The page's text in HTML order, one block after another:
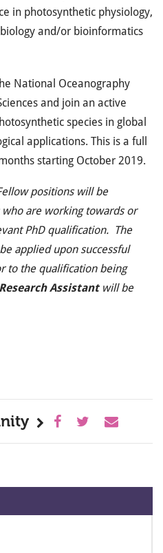
in photosynthetic physiology,
and/or bioinformatics
National Oceanography
and join an active
species in global
applications. This is a full
starting October 2019.
positions will be
are working towards or
PhD qualification. The
applied upon successful
to the qualification being
Assistantwill be